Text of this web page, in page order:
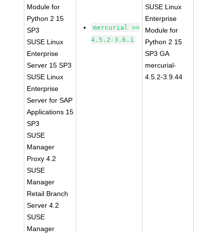
Module for
Python 2 15
SP3
SUSE Linux
Enterprise
Server 15 SP3
SUSE Linux
Enterprise
Server for SAP
Applications 15
SP3
SUSE
Manager
Proxy 4.2
SUSE
Manager
Retail Branch
Server 4.2
SUSE
Manager
mercurial >=
4.5.2-3.6.1
SUSE Linux
Enterprise
Module for
Python 2 15
SP3 GA
mercurial-
4.5.2-3.9.44